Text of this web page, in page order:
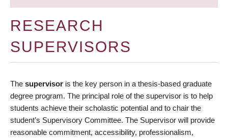
RESEARCH
SUPERVISORS
The supervisor is the key person in a thesis-based graduate
degree program. The principal role of the supervisor is to help
students achieve their scholastic potential and to chair the
student’s Supervisory Committee. The Supervisor will provide
reasonable commitment, accessibility, professionalism,